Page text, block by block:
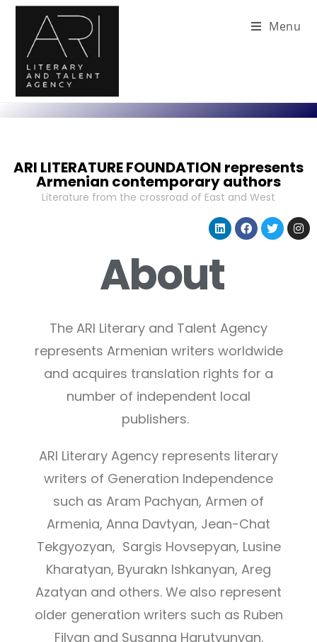
Menu
ARI LITERATURE FOUNDATION represents
Armenian contemporary authors
Literature from the crossroad of East and West
About
The ARI Literary and Talent Agency
represents Armenian writers worldwide
and acquires translation rights for a
number of independent local
publishers.
ARI Literary Agency represents literary
writers of Generation Independence
such as Aram Pachyan, Armen of
Armenia, Anna Davtyan, Jean-Chat
Tekgyozyan, Sargis Hovsepyan, Lusine
Kharatyan, Byurakn Ishkanyan, Areg
Azatyan and others. We also represent
older generation writers such as Ruben
Filyan and Susanna Harutyunyan.